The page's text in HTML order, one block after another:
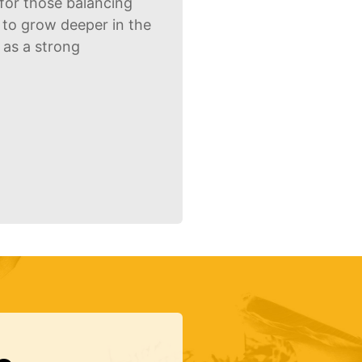
grow deeper in the
as a strong